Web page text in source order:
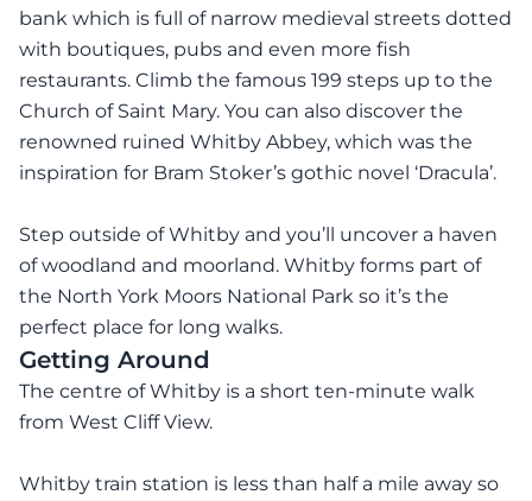
bank which is full of narrow medieval streets dotted
with boutiques, pubs and even more fish
restaurants. Climb the famous 199 steps up to the
Church of Saint Mary. You can also discover the
renowned ruined Whitby Abbey, which was the
inspiration for Bram Stoker’s gothic novel ‘Dracula’.
Step outside of Whitby and you’ll uncover a haven
of woodland and moorland. Whitby forms part of
the North York Moors National Park so it’s the
perfect place for long walks.
Getting Around
The centre of Whitby is a short ten-minute walk
from West Cliff View.
Whitby train station is less than half a mile away so